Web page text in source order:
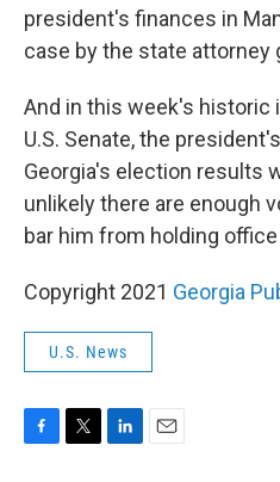
president's finances in
case by the state attorney
And in this week's historic
U.S. Senate, the
Georgia's election results
unlikely there are enough
bar him from holding
Copyright 2021 Georgia
U.S. News